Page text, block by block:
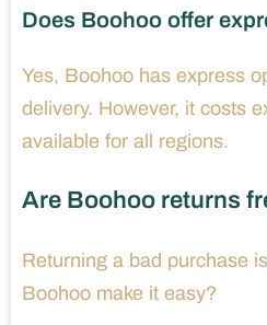
Does Boohoo offer
Yes, Boohoo has express
delivery. However, it costs
available for all regions.
Are Boohoo returns
Returning a bad purchase
Boohoo make it easy?